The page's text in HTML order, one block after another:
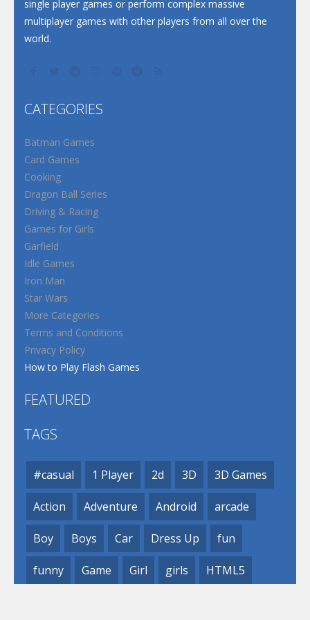
single player games or perform complex massive
multiplayer games with other players from all over the
world.
CATEGORIES
Batman Games
Card Games
Cooking
Dragon Ball Series
Driving & Racing
Games for Girls
Garfield
Idle Games
Iron Man
Star Wars
More Categories
Terms and Conditions
Privacy Policy
How to Play Flash Games
FEATURED
TAGS
#casual 1 Player 2d 3D 3D Games
Action Adventure Android arcade
Boy Boys Car Dress Up fun
funny Game Girl girls HTML5